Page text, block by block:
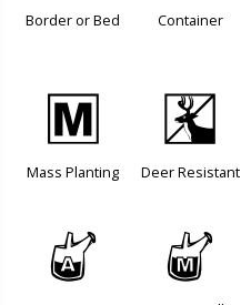
Border or Bed Container
/
Mass Planting
e
Deer Resistant
x y